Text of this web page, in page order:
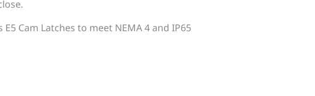
Cam Latches to meet NEMA 4 and IP65